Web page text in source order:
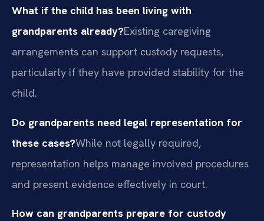
What if the child has been living with
grandparents already?Existing caregiving
arrangements can support custody requests,
particularly if they have provided stability for the
child.
Do grandparents need legal representation for
these cases?While not legally required,
representation helps manage involved procedures
and present evidence effectively in court.
How can grandparents prepare for custody